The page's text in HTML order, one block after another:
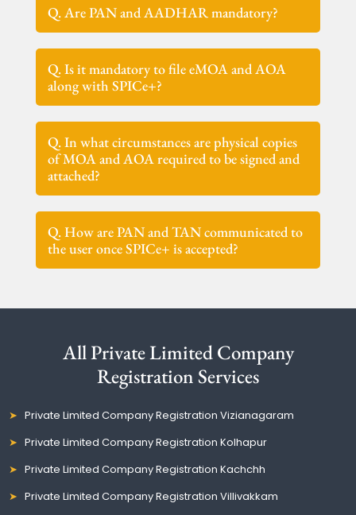
Q. Are PAN and AADHAR mandatory?
Q. Is it mandatory to file eMOA and AOA
along with SPICe+?
Q. In what circumstances are physical copies
of MOA and AOA required to be signed and
attached?
Q. How are PAN and TAN communicated to
the user once SPICe+ is accepted?
All Private Limited Company
Registration Services
Private Limited Company Registration Vizianagaram
Private Limited Company Registration Kolhapur
Private Limited Company Registration Kachchh
Private Limited Company Registration Villivakkam